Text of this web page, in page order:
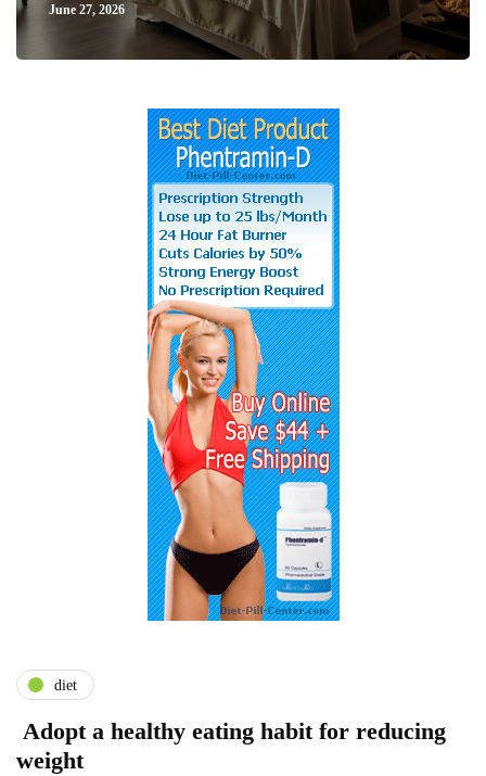
June 27, 2026
diet
Adopt a healthy eating habit for reducing
weight